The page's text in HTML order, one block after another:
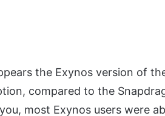
the Exynos version of
compared to the
most Exynos users were